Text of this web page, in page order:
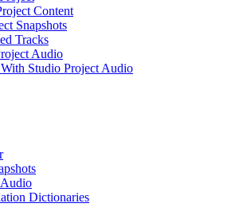
Content
Snapshots
Tracks
Audio
Studio Project Audio
Audio
Dictionaries